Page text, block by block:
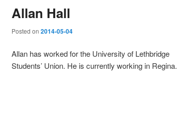
Allan Hall
Posted on 2014-05-04
Allan has worked for the University of Lethbridge
Students’ Union. He is currently working in Regina.